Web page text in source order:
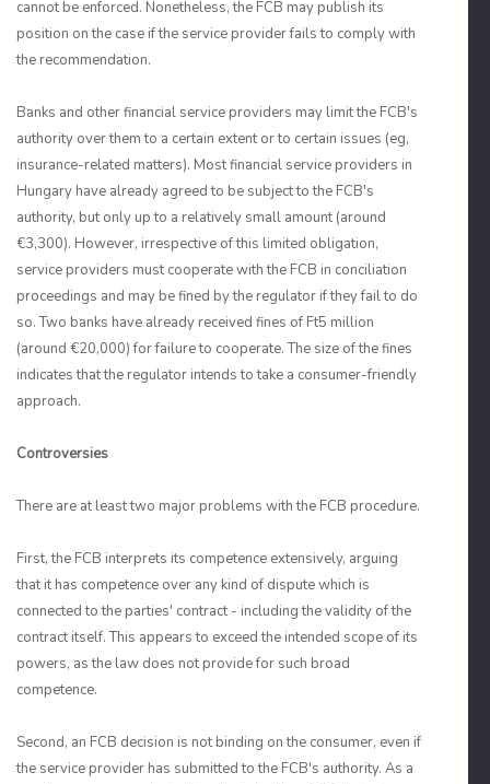
cannot be enforced. Nonetheless, the FCB may publish its
position on the case if the service provider fails to comply with
the recommendation.
Banks and other financial service providers may limit the FCB's
authority over them to a certain extent or to certain issues (eg,
insurance-related matters). Most financial service providers in
Hungary have already agreed to be subject to the FCB's
authority, but only up to a relatively small amount (around
€3,300). However, irrespective of this limited obligation,
service providers must cooperate with the FCB in conciliation
proceedings and may be fined by the regulator if they fail to do
so. Two banks have already received fines of Ft5 million
(around €20,000) for failure to cooperate. The size of the fines
indicates that the regulator intends to take a consumer-friendly
approach.
Controversies
There are at least two major problems with the FCB procedure.
First, the FCB interprets its competence extensively, arguing
that it has competence over any kind of dispute which is
connected to the parties' contract - including the validity of the
contract itself. This appears to exceed the intended scope of its
powers, as the law does not provide for such broad
competence.
Second, an FCB decision is not binding on the consumer, even if
the service provider has submitted to the FCB's authority. As a